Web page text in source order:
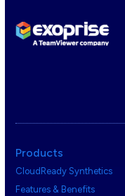
Products
CloudReady Synthetics
Features & Benefits